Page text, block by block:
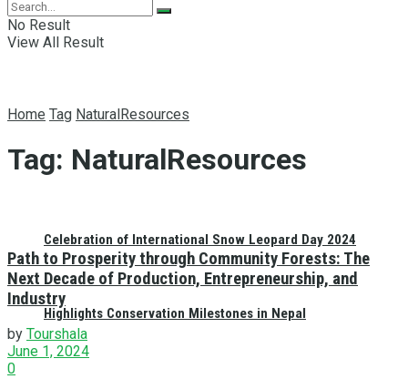
Celebration of International Snow Leopard Day 2024
Highlights Conservation Milestones in Nepal
No Result
View All Result
Home Tag NaturalResources
Tag: NaturalResources
Path to Prosperity through Community Forests: The
Next Decade of Production, Entrepreneurship, and
Industry
by Tourshala
June 1, 2024
0